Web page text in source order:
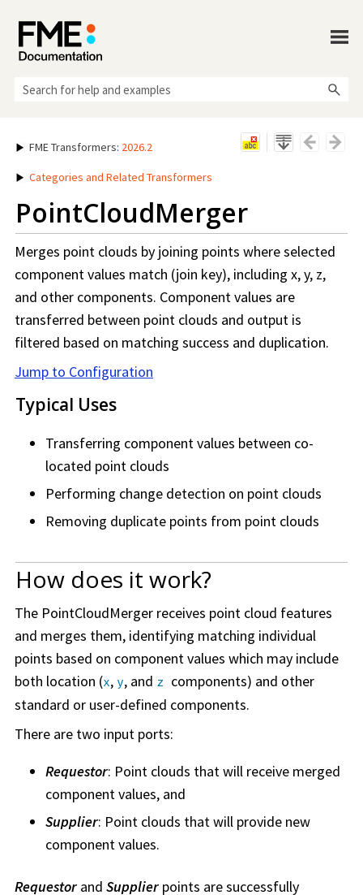
FME Transformers: 2026.2
Categories and Related Transformers
PointCloudMerger
Merges point clouds by joining points where selected
component values match (join key), including x, y, z,
and other components. Component values are
transferred between point clouds and output is
filtered based on matching success and duplication.
Jump to Configuration
Typical Uses
Transferring component values between co-
located point clouds
Performing change detection on point clouds
Removing duplicate points from point clouds
How does it work?
The PointCloudMerger receives point cloud features
and merges them, identifying matching individual
points based on component values which may include
both location (x, y, and z components) and other
standard or user-defined components.
There are two input ports:
Requestor: Point clouds that will receive merged
component values, and
Supplier: Point clouds that will provide new
component values.
Requestor and Supplier points are successfully